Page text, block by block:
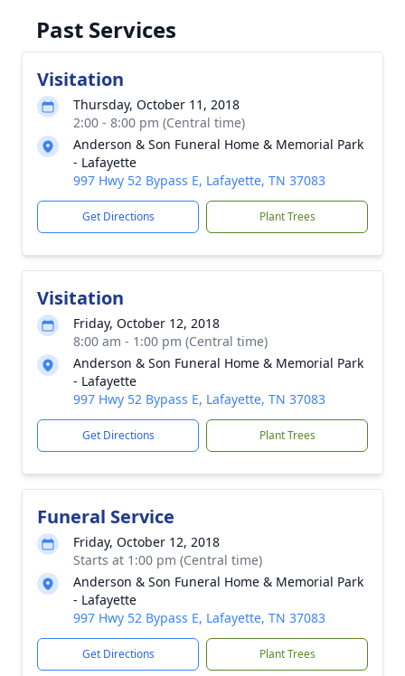
Past Services
Visitation
Thursday, October 11, 2018
2:00 - 8:00 pm (Central time)
Anderson & Son Funeral Home & Memorial Park
- Lafayette
997 Hwy 52 Bypass E, Lafayette, TN 37083
Get Directions Plant Trees
Visitation
Friday, October 12, 2018
8:00 am - 1:00 pm (Central time)
Anderson & Son Funeral Home & Memorial Park
- Lafayette
997 Hwy 52 Bypass E, Lafayette, TN 37083
Get Directions Plant Trees
Funeral Service
Friday, October 12, 2018
Starts at 1:00 pm (Central time)
Anderson & Son Funeral Home & Memorial Park
- Lafayette
997 Hwy 52 Bypass E, Lafayette, TN 37083
Get Directions Plant Trees